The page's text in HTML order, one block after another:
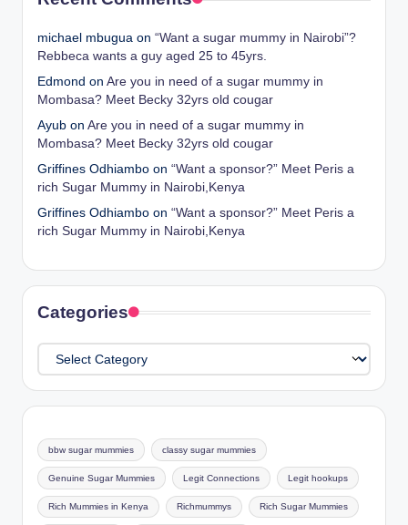
michael mbugua on “Want a sugar mummy in Nairobi”?
Rebbeca wants a guy aged 25 to 45yrs.
Edmond on Are you in need of a sugar mummy in
Mombasa? Meet Becky 32yrs old cougar
Ayub on Are you in need of a sugar mummy in
Mombasa? Meet Becky 32yrs old cougar
Griffines Odhiambo on “Want a sponsor?” Meet Peris a
rich Sugar Mummy in Nairobi,Kenya
Griffines Odhiambo on “Want a sponsor?” Meet Peris a
rich Sugar Mummy in Nairobi,Kenya
Categories
Categories
bbw sugar mummies classy sugar mummies
Genuine Sugar Mummies Legit Connections Legit hookups
Rich Mummies in Kenya Richmummys Rich Sugar Mummies